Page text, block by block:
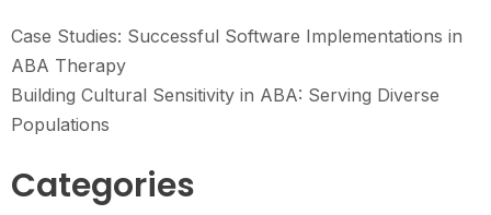
Case Studies: Successful Software Implementations in
ABA Therapy
Building Cultural Sensitivity in ABA: Serving Diverse
Populations
Categories